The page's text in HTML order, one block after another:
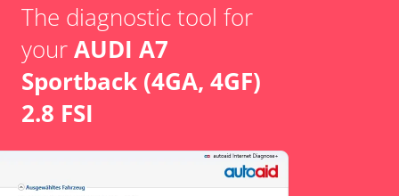
The diagnostic tool for
yourAUDI A7
Sportback (4GA, 4GF)
2.8 FSI